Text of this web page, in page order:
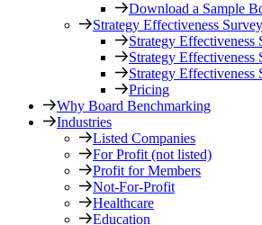
Download a Sample
Strategy Effectiveness Survey
Strategy
Strategy
Strategy
Pricing
Why Board Benchmarking
Industries
Listed Companies
For Profit (not listed)
Profit for Members
Not-For-Profit
Healthcare
Education